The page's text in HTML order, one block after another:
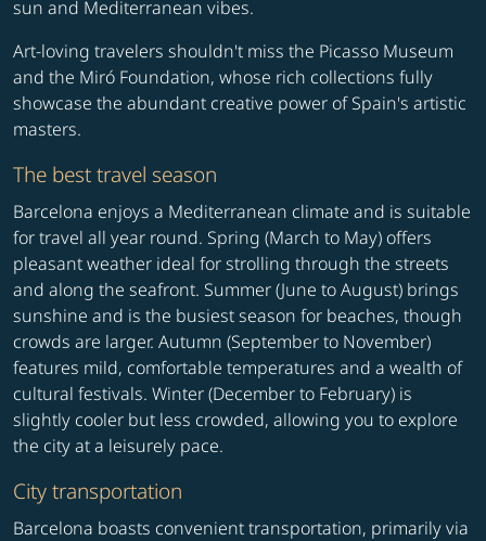
sun and Mediterranean vibes.
Art-loving travelers shouldn't miss the Picasso Museum
and the Miró Foundation, whose rich collections fully
showcase the abundant creative power of Spain's artistic
masters.
The best travel season
Barcelona enjoys a Mediterranean climate and is suitable
for travel all year round. Spring (March to May) offers
pleasant weather ideal for strolling through the streets
and along the seafront. Summer (June to August) brings
sunshine and is the busiest season for beaches, though
crowds are larger. Autumn (September to November)
features mild, comfortable temperatures and a wealth of
cultural festivals. Winter (December to February) is
slightly cooler but less crowded, allowing you to explore
the city at a leisurely pace.
City transportation
Barcelona boasts convenient transportation, primarily via